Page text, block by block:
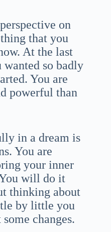
on
that you
At the last
so badly
You are
powerful than
in a dream is
You are
your inner
will do it
thinking about
by little you
changes.